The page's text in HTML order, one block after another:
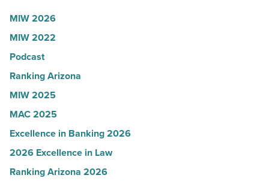
Article
Women
in
Arizona
-
Read
Article
MIW 2026
MIW 2022
Podcast
Ranking Arizona
MIW 2025
MAC 2025
Excellence in Banking 2026
2026 Excellence in Law
Ranking Arizona 2026